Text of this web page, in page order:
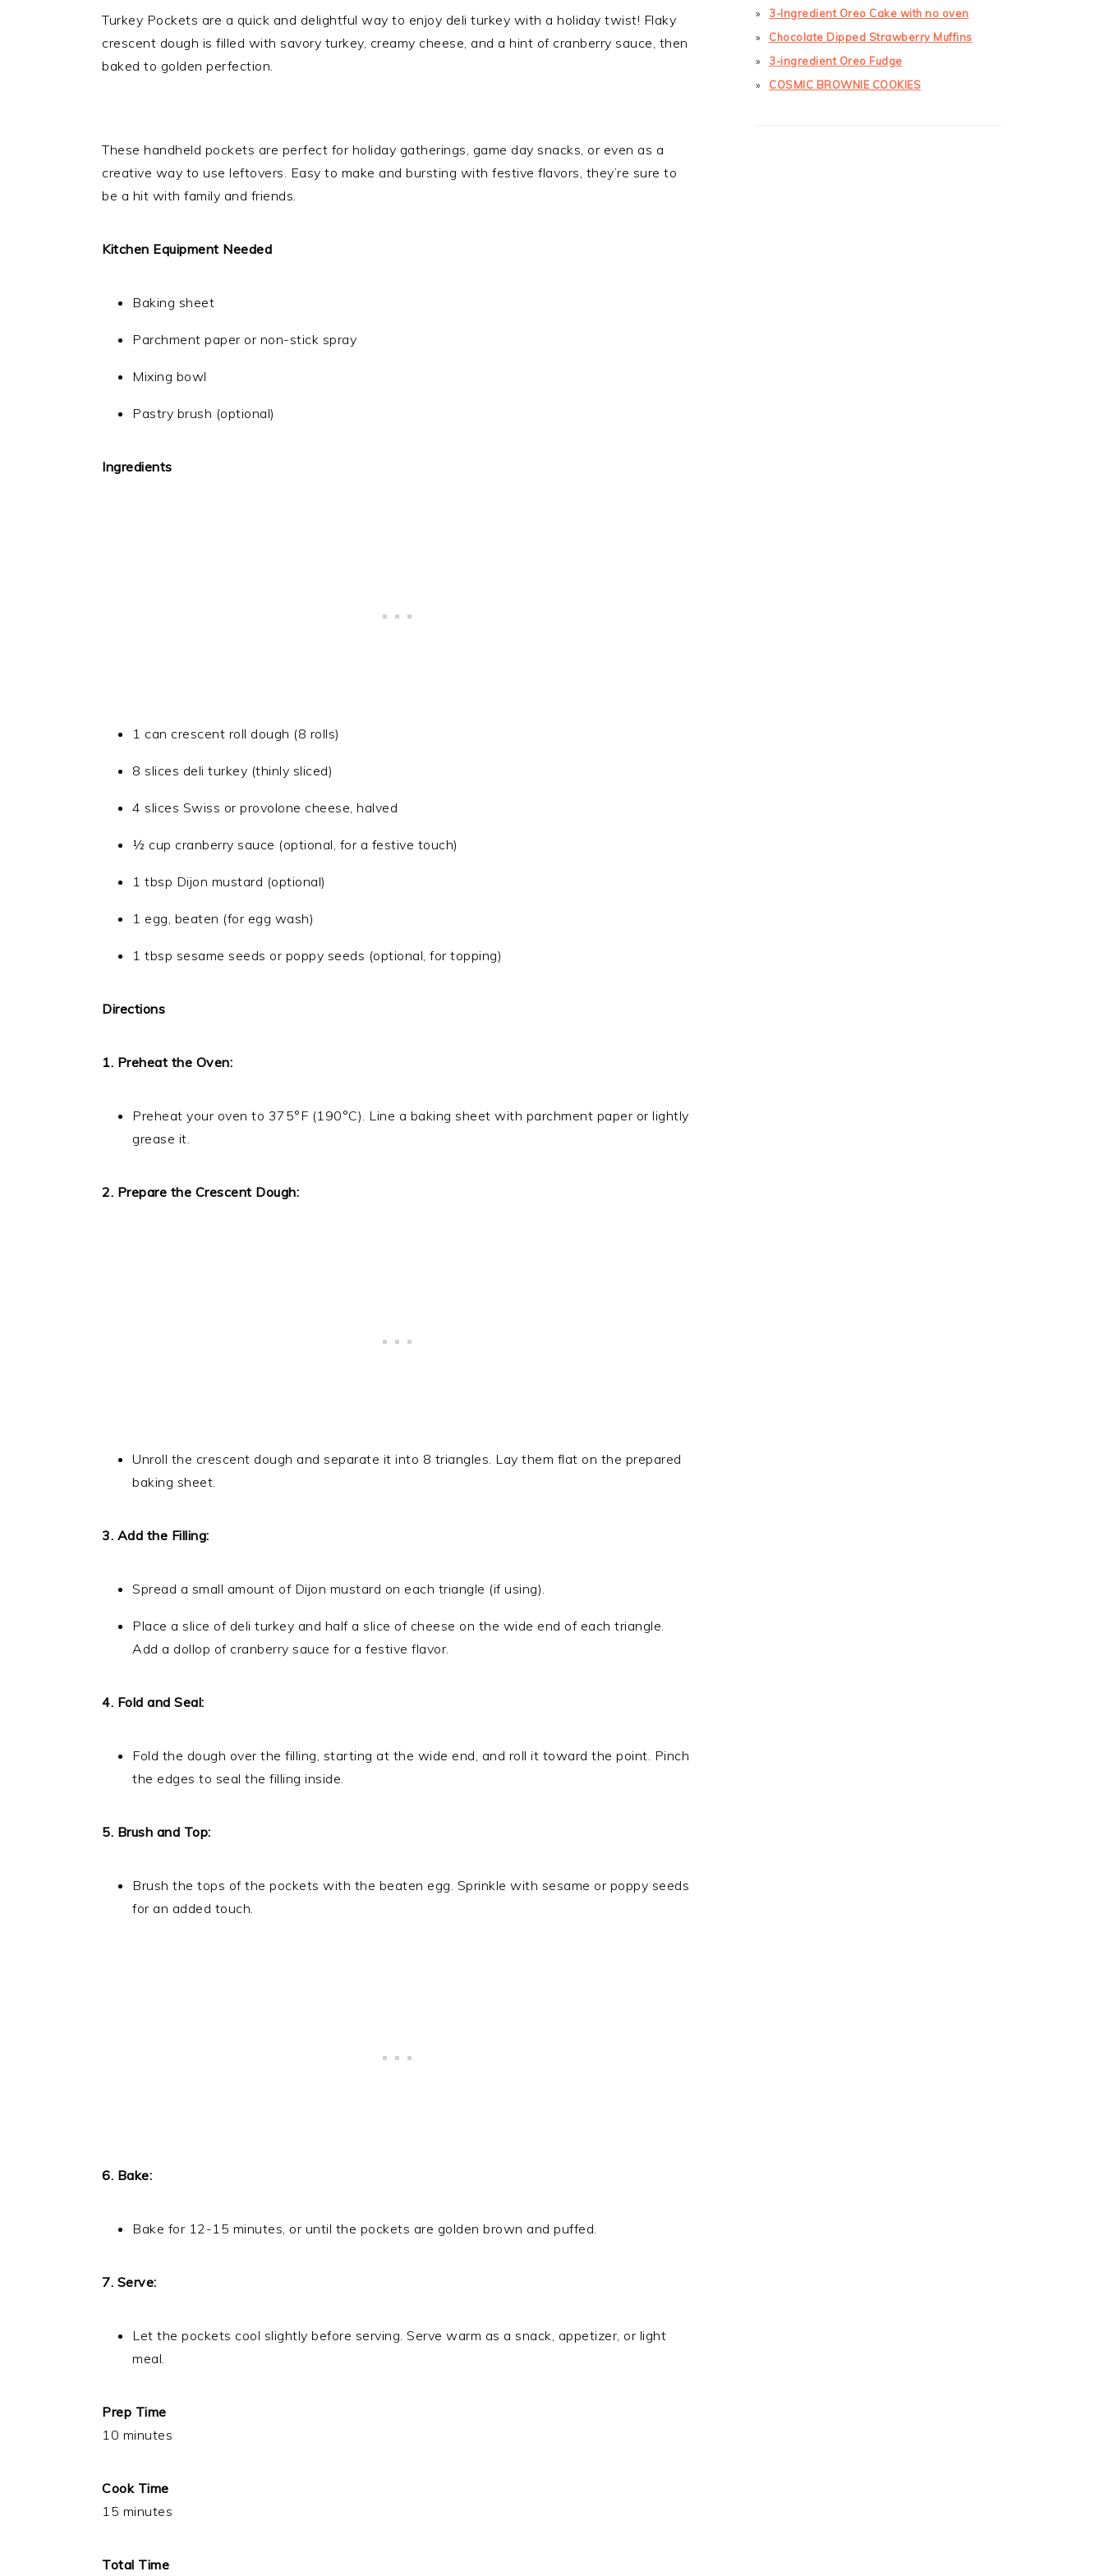
Turkey Pockets are a quick and delightful way to enjoy deli turkey with a holiday twist! Flaky
crescent dough is filled with savory turkey, creamy cheese, and a hint of cranberry sauce, then
baked to golden perfection.
These handheld pockets are perfect for holiday gatherings, game day snacks, or even as a
creative way to use leftovers. Easy to make and bursting with festive flavors, they’re sure to
be a hit with family and friends.
Kitchen Equipment Needed
Baking sheet
Parchment paper or non-stick spray
Mixing bowl
Pastry brush (optional)
Ingredients
1 can crescent roll dough (8 rolls)
8 slices deli turkey (thinly sliced)
4 slices Swiss or provolone cheese, halved
½ cup cranberry sauce (optional, for a festive touch)
1 tbsp Dijon mustard (optional)
1 egg, beaten (for egg wash)
1 tbsp sesame seeds or poppy seeds (optional, for topping)
Directions
1. Preheat the Oven:
Preheat your oven to 375°F (190°C). Line a baking sheet with parchment paper or lightly
grease it.
2. Prepare the Crescent Dough:
Unroll the crescent dough and separate it into 8 triangles. Lay them flat on the prepared
baking sheet.
3. Add the Filling:
Spread a small amount of Dijon mustard on each triangle (if using).
Place a slice of deli turkey and half a slice of cheese on the wide end of each triangle.
Add a dollop of cranberry sauce for a festive flavor.
4. Fold and Seal:
Fold the dough over the filling, starting at the wide end, and roll it toward the point. Pinch
the edges to seal the filling inside.
5. Brush and Top:
Brush the tops of the pockets with the beaten egg. Sprinkle with sesame or poppy seeds
for an added touch.
6. Bake:
Bake for 12-15 minutes, or until the pockets are golden brown and puffed.
7. Serve:
Let the pockets cool slightly before serving. Serve warm as a snack, appetizer, or light
meal.
Prep Time
10 minutes
Cook Time
15 minutes
Total Time
3-Ingredient Oreo Cake with no oven
Chocolate Dipped Strawberry Muffins
3-ingredient Oreo Fudge
COSMIC BROWNIE COOKIES